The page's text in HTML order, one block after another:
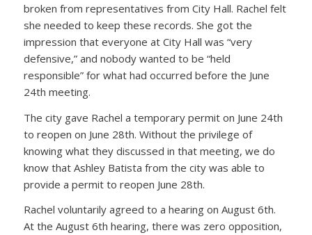
broken from representatives from City Hall. Rachel felt
she needed to keep these records. She got the
impression that everyone at City Hall was “very
defensive,” and nobody wanted to be “held
responsible” for what had occurred before the June
24th meeting.
The city gave Rachel a temporary permit on June 24th
to reopen on June 28th. Without the privilege of
knowing what they discussed in that meeting, we do
know that Ashley Batista from the city was able to
provide a permit to reopen June 28th.
Rachel voluntarily agreed to a hearing on August 6th.
At the August 6th hearing, there was zero opposition,